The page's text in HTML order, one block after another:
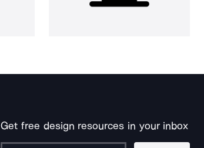
Get free design resources in your inbox